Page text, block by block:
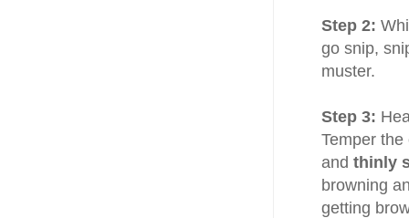
Step 2:
go snip,
muster.
Step 3:
Temper
and thinly
browning
getting